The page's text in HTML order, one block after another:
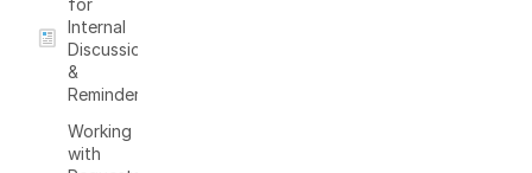
for
Internal
Discussions
&
Reminders
Working
with